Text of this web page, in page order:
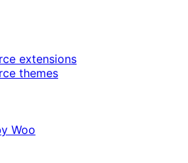
extensions
themes
Woo